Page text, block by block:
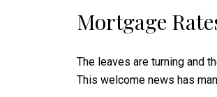
Mortgage
The leaves are turning and
This welcome news has